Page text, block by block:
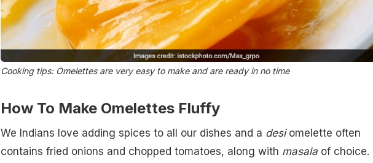
Cooking tips: Omelettes are very easy to make and are ready in no time
How To Make Omelettes Fluffy
We Indians love adding spices to all our dishes and a desi omelette often
contains fried onions and chopped tomatoes, along with masala of choice.